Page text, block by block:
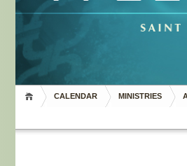
CALENDAR MINISTRIES